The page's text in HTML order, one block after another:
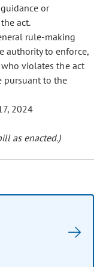
or
act.
rule-making
authority to enforce,
violates the act
pursuant to the
2024
as enacted.)